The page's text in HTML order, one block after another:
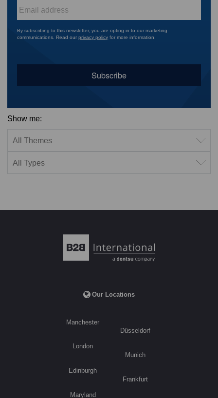
By subscribing to this newsletter, you are opting in to our marketing
communications. Read ourprivacy policy for more information.
Show me:
Our Locations
Manchester
London
Edinburgh
Maryland
Düsseldorf
Munich
Frankfurt